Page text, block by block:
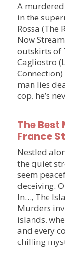
A
in the
Rossa (The
Now
outskirts of
Cagliostro
man lies
cop, he’s
The
France
Nestled
the quiet
seem
deceiving.
In…, The
Murders
islands,
and every
chilling